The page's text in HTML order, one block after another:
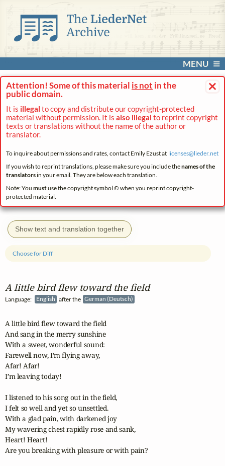
MENU
×
Attention! Some of this material is not in the
public domain.
It is illegal to copy and distribute our copyright-protected
material without permission. It is also illegal to reprint copyright
texts or translations without the name of the author or
translator.
To inquire about permissions and rates, contact Emily Ezust at licenses@lieder.net
If you wish to reprint translations, please make sure you include thenames of the
translatorsin your email. They are below each translation.
Note: You mustuse the copyright symbol © when you reprint copyright-
protected material.
Show text and translation together
A little bird flew toward the field
Language: English after the German (Deutsch)
Choose for Diff
A little bird flew toward the field
And sang in the merry sunshine
With a sweet, wonderful sound:
Farewell now, I’m flying away,
Afar! Afar!
I’m leaving today!
I listened to his song out in the field,
I felt so well and yet so unsettled.
With a glad pain, with darkened joy
My wavering chest rapidly rose and sank,
Heart! Heart!
Are you breaking with pleasure or with pain?